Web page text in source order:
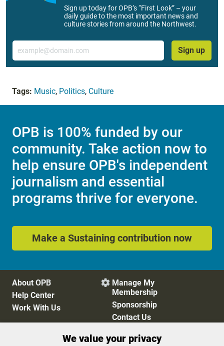
Sign up today for OPB’s “First Look” – your
daily guide to the most important news and
culture stories from around the Northwest.
Email
Sign up
Tags: Music, Politics, Culture
OPB is 100% funded by our
community. Take action now to
help ensure OPB's independent
journalism and essential
programs thrive for everyone.
Make a Sustaining contribution now
About OPB
Help Center
Work With Us
 Manage My
Membership
Sponsorship
Contact Us
We value your privacy